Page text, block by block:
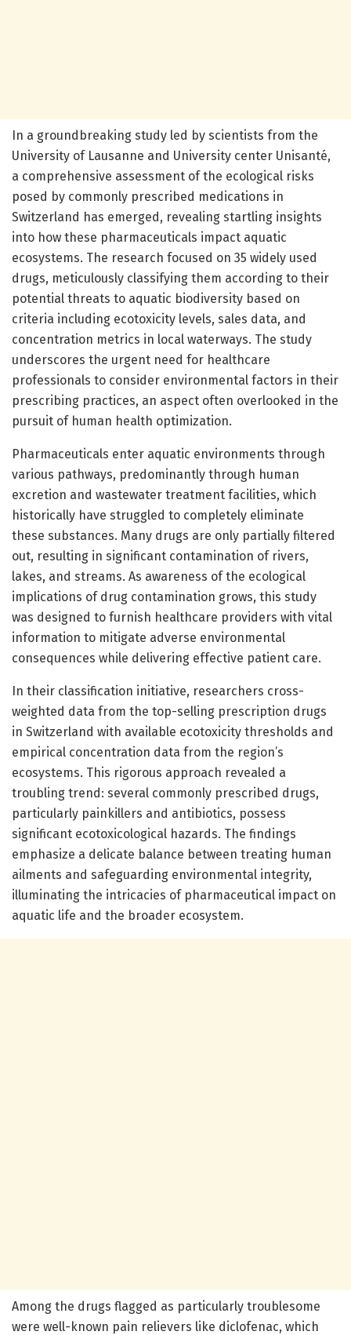
In a groundbreaking study led by scientists from the
University of Lausanne and University center Unisanté,
a comprehensive assessment of the ecological risks
posed by commonly prescribed medications in
Switzerland has emerged, revealing startling insights
into how these pharmaceuticals impact aquatic
ecosystems. The research focused on 35 widely used
drugs, meticulously classifying them according to their
potential threats to aquatic biodiversity based on
criteria including ecotoxicity levels, sales data, and
concentration metrics in local waterways. The study
underscores the urgent need for healthcare
professionals to consider environmental factors in their
prescribing practices, an aspect often overlooked in the
pursuit of human health optimization.
Pharmaceuticals enter aquatic environments through
various pathways, predominantly through human
excretion and wastewater treatment facilities, which
historically have struggled to completely eliminate
these substances. Many drugs are only partially filtered
out, resulting in significant contamination of rivers,
lakes, and streams. As awareness of the ecological
implications of drug contamination grows, this study
was designed to furnish healthcare providers with vital
information to mitigate adverse environmental
consequences while delivering effective patient care.
In their classification initiative, researchers cross-
weighted data from the top-selling prescription drugs
in Switzerland with available ecotoxicity thresholds and
empirical concentration data from the region’s
ecosystems. This rigorous approach revealed a
troubling trend: several commonly prescribed drugs,
particularly painkillers and antibiotics, possess
significant ecotoxicological hazards. The findings
emphasize a delicate balance between treating human
ailments and safeguarding environmental integrity,
illuminating the intricacies of pharmaceutical impact on
aquatic life and the broader ecosystem.
Among the drugs flagged as particularly troublesome
were well-known pain relievers like diclofenac, which